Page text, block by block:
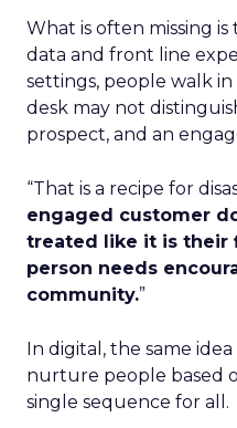
What is often missing
data and front line
settings, people walk
desk may not
prospect, and an
“That is a recipe for
engaged customer
treated like it is their
person needs
community.”
In digital, the same
nurture people based
single sequence for all.